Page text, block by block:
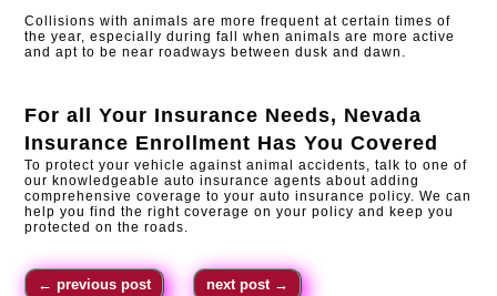
Collisions with animals are more frequent at certain times of
the year, especially during fall when animals are more active
and apt to be near roadways between dusk and dawn.
For all Your Insurance Needs, Nevada
Insurance Enrollment Has You Covered
To protect your vehicle against animal accidents, talk to one of
our knowledgeable auto insurance agents about adding
comprehensive coverage to your auto insurance policy. We can
help you find the right coverage on your policy and keep you
protected on the roads.​
←previous post next post →